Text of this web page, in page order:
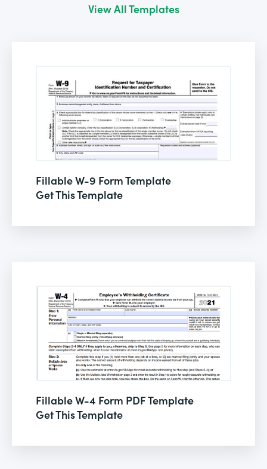
View All Templates
Fillable W-9 Form Template
Get This Template
Fillable W-4 Form PDF Template
Get This Template